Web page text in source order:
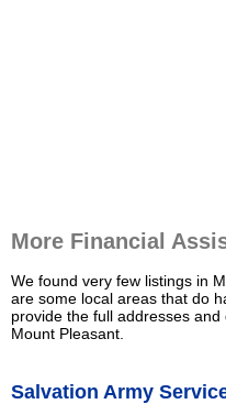
More Financial
We found very few listings in
are some local areas that do
provide the full addresses
Mount Pleasant.
Salvation Army